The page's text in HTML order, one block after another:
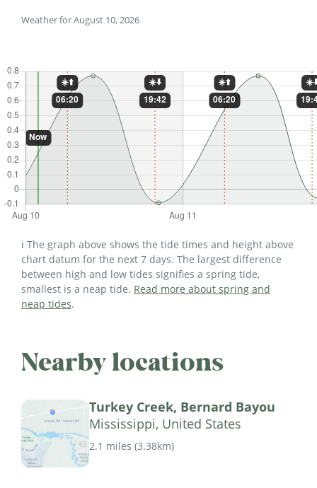
Weather for August 10, 2026
ℹ️ The graph above shows the tide times and height above
chart datum for the next 7 days. The largest difference
between high and low tides signifies a spring tide,
smallest is a neap tide. Read more about spring and
neap tides.
Nearby locations
Turkey Creek, Bernard Bayou
Mississippi, United States
2.1 miles (3.38km)